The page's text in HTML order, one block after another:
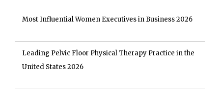
Most Influential Women Executives in Business 2026
Leading Pelvic Floor Physical Therapy Practice in the
United States 2026